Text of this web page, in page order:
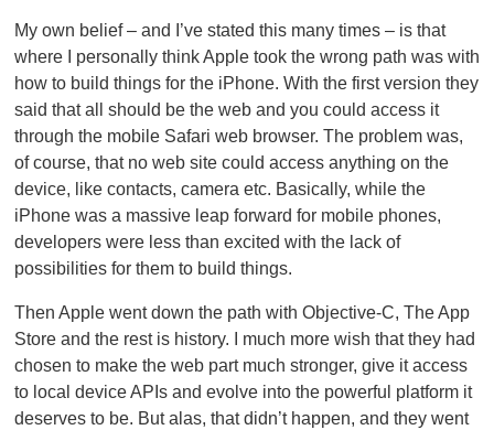
My own belief – and I’ve stated this many times – is that
where I personally think Apple took the wrong path was with
how to build things for the iPhone. With the first version they
said that all should be the web and you could access it
through the mobile Safari web browser. The problem was,
of course, that no web site could access anything on the
device, like contacts, camera etc. Basically, while the
iPhone was a massive leap forward for mobile phones,
developers were less than excited with the lack of
possibilities for them to build things.
Then Apple went down the path with Objective-C, The App
Store and the rest is history. I much more wish that they had
chosen to make the web part much stronger, give it access
to local device APIs and evolve into the powerful platform it
deserves to be. But alas, that didn’t happen, and they went